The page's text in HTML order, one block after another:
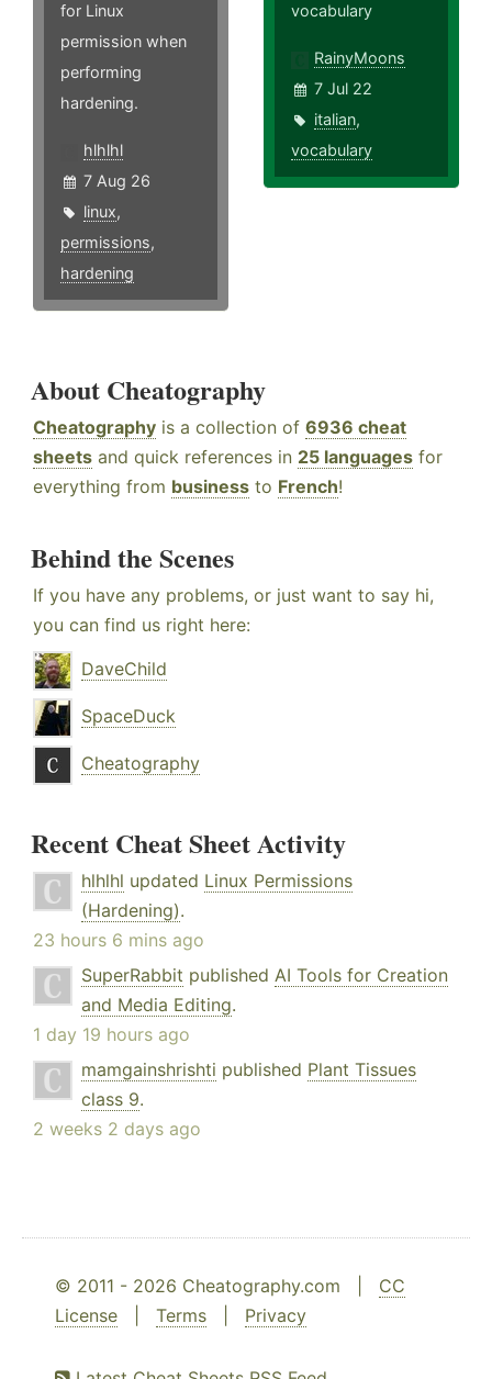
for Linux
permission when
performing
hardening.
hlhlhl
7 Aug 26
linux,
permissions,
hardening
vocabulary
RainyMoons
7 Jul 22
italian,
vocabulary
About Cheatography
Cheatography is a collection of 6936 cheat
sheets and quick references in 25 languages for
everything from business to French!
Behind the Scenes
If you have any problems, or just want to say hi,
you can find us right here:
DaveChild
SpaceDuck
Cheatography
Recent Cheat Sheet Activity
hlhlhl updated Linux Permissions
(Hardening).
23 hours 6 mins ago
SuperRabbit published AI Tools for Creation
and Media Editing.
1 day 19 hours ago
mamgainshrishti published Plant Tissues
class 9.
2 weeks 2 days ago
© 2011 - 2026 Cheatography.com | CC
License
Terms Privacy